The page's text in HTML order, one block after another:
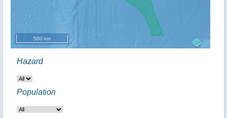
500 km
Hazard
Population